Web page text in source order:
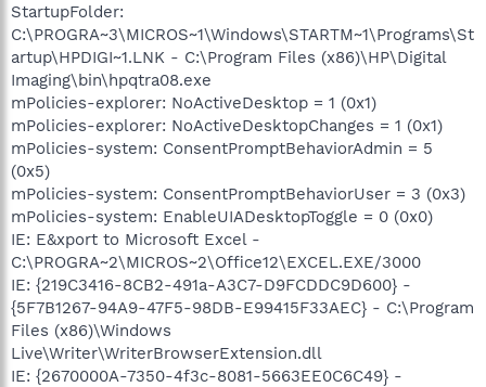
StartupFolder:
C:\PROGRA~3\MICROS~1\Windows\STARTM~1\Programs\St
artup\HPDIGI~1.LNK - C:\Program Files (x86)\HP\Digital
Imaging\bin\hpqtra08.exe
mPolicies-explorer: NoActiveDesktop = 1 (0x1)
mPolicies-explorer: NoActiveDesktopChanges = 1 (0x1)
mPolicies-system: ConsentPromptBehaviorAdmin = 5
(0x5)
mPolicies-system: ConsentPromptBehaviorUser = 3 (0x3)
mPolicies-system: EnableUIADesktopToggle = 0 (0x0)
IE: E&xport to Microsoft Excel -
C:\PROGRA~2\MICROS~2\Office12\EXCEL.EXE/3000
IE: {219C3416-8CB2-491a-A3C7-D9FCDDC9D600} -
{5F7B1267-94A9-47F5-98DB-E99415F33AEC} - C:\Program
Files (x86)\Windows
Live\Writer\WriterBrowserExtension.dll
IE: {2670000A-7350-4f3c-8081-5663EE0C6C49} -